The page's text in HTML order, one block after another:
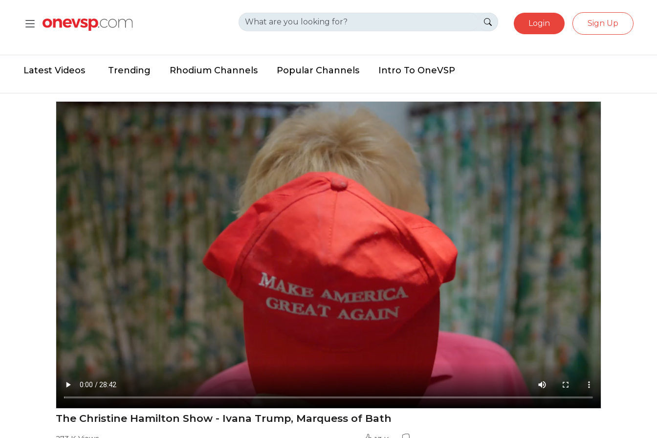
Login Sign Up
Latest Videos Trending Rhodium Channels Popular Channels Intro To OneVSP
The Christine Hamilton Show - Ivana Trump, Marquess of Bath